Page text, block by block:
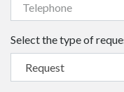
Select the type of